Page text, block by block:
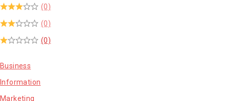
(0)
(0)
(0)
Business
Information
Marketing